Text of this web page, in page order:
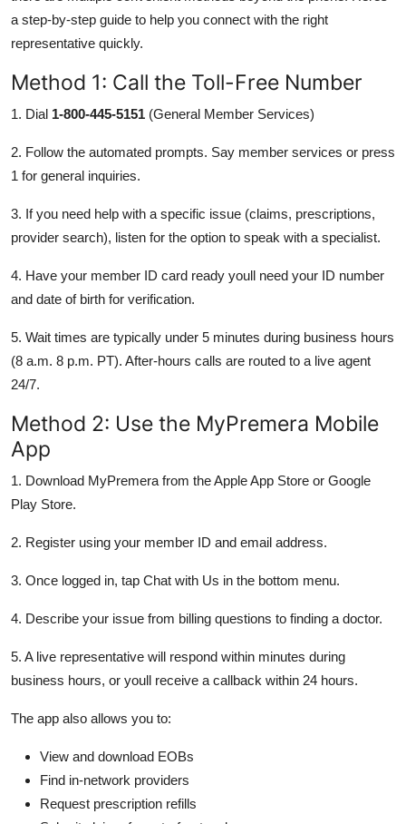
a step-by-step guide to help you connect with the right
representative quickly.
Method 1: Call the Toll-Free Number
1. Dial 1-800-445-5151 (General Member Services)
2. Follow the automated prompts. Say member services or press
1 for general inquiries.
3. If you need help with a specific issue (claims, prescriptions,
provider search), listen for the option to speak with a specialist.
4. Have your member ID card ready youll need your ID number
and date of birth for verification.
5. Wait times are typically under 5 minutes during business hours
(8 a.m. 8 p.m. PT). After-hours calls are routed to a live agent
24/7.
Method 2: Use the MyPremera Mobile
App
1. Download MyPremera from the Apple App Store or Google
Play Store.
2. Register using your member ID and email address.
3. Once logged in, tap Chat with Us in the bottom menu.
4. Describe your issue from billing questions to finding a doctor.
5. A live representative will respond within minutes during
business hours, or youll receive a callback within 24 hours.
The app also allows you to:
View and download EOBs
Find in-network providers
Request prescription refills